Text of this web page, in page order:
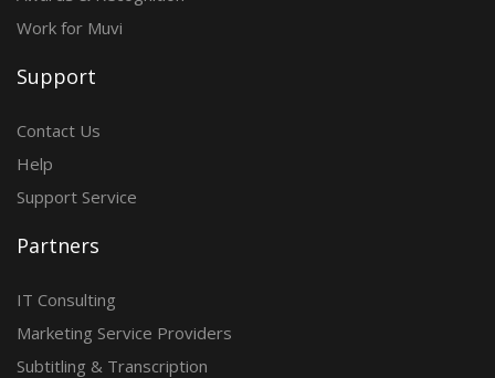
Work for Muvi
Support
Contact Us
Help
Support Service
Partners
IT Consulting
Marketing Service Providers
Subtitling & Transcription